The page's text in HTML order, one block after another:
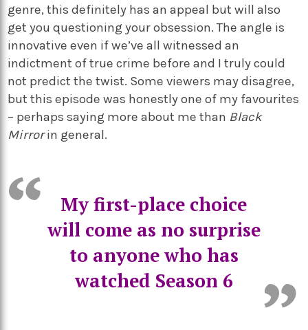
genre, this definitely has an appeal but will also
get you questioning your obsession. The angle is
innovative even if we’ve all witnessed an
indictment of true crime before and I truly could
not predict the twist. Some viewers may disagree,
but this episode was honestly one of my favourites
– perhaps saying more about me than Black
Mirrorin general.
My first-place choice
will come as no surprise
to anyone who has
watched Season 6